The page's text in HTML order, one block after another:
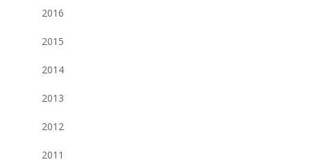
2016
2015
2014
2013
2012
2011